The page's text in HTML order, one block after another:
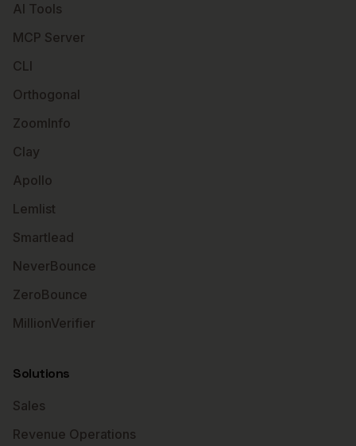
AI Tools
MCP Server
CLI
Orthogonal
ZoomInfo
Clay
Apollo
Lemlist
Smartlead
NeverBounce
ZeroBounce
MillionVerifier
Solutions
Sales
Revenue Operations